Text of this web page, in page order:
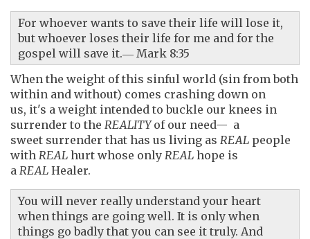
For whoever wants to save their life will lose it,
but whoever loses their life for me and for the
gospel will save it.― Mark 8:35
When the weight of this sinful world (sin from both
within and without) comes crashing down on
us, it's a weight intended to buckle our knees in
surrender to the REALITYof our need— a
sweet surrender that has us living as REAL people
with REAL hurt whose only REAL hope is
a REAL Healer.
You will never really understand your heart
when things are going well. It is only when
things go badly that you can see it truly. And